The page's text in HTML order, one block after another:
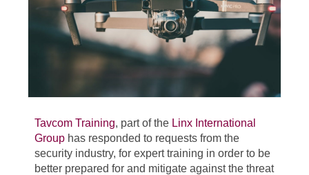
Tavcom Training, part of the Linx International
Group has responded to requests from the
security industry, for expert training in order to be
better prepared for and mitigate against the threat